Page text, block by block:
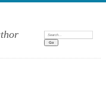
Search: